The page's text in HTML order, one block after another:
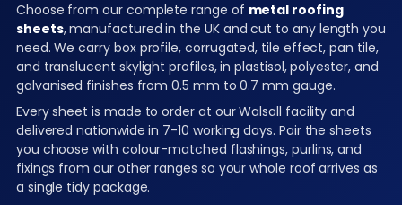
Choose from our complete range of metal roofing
sheets, manufactured in the UK and cut to any length you
need. We carry box profile, corrugated, tile effect, pan tile,
and translucent skylight profiles, in plastisol, polyester, and
galvanised finishes from 0.5 mm to 0.7 mm gauge.
Every sheet is made to order at our Walsall facility and
delivered nationwide in 7-10 working days. Pair the sheets
you choose with colour-matched flashings, purlins, and
fixings from our other ranges so your whole roof arrives as
a single tidy package.